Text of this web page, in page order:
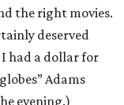
the right movies.
deserved
I had a dollar for
Adams
evening.)